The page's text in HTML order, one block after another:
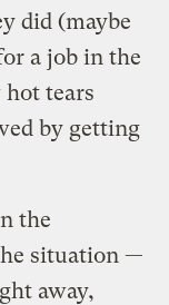
did (maybe
a job in the
tears
by getting
the
situation —
away,